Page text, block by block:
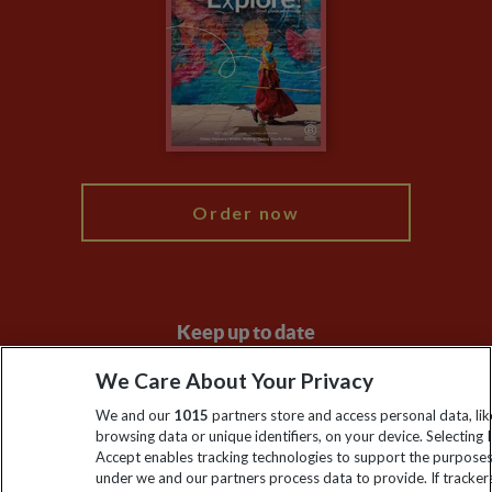
Animal Protection Policy
The Explore Foundation
Modern Slavery Statement
Booking Conditions
Order now
Keep up to date
Sign up to our newsletter for latest news, deals and travel
information
Click to subscribe
We Care About Your Privacy
We and our 1015 partners store and access personal data,
browsing data or unique identifiers, on your device. Selecting I
Accept enables tracking technologies to support the
under we and our partners process data to provide. If